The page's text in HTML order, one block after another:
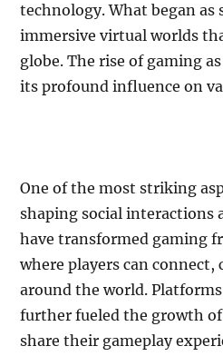
technology. What began
immersive virtual worlds
globe. The rise of gaming
its profound influence on
One of the most striking
shaping social interactions
have transformed gaming
where players can
around the world.
further fueled the growth
share their gameplay